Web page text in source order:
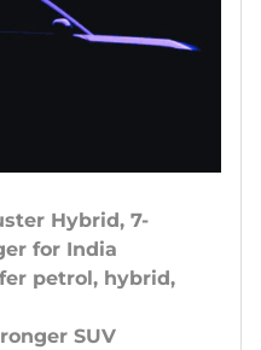
Hybrid, 7-
for India
petrol, hybrid,
SUV